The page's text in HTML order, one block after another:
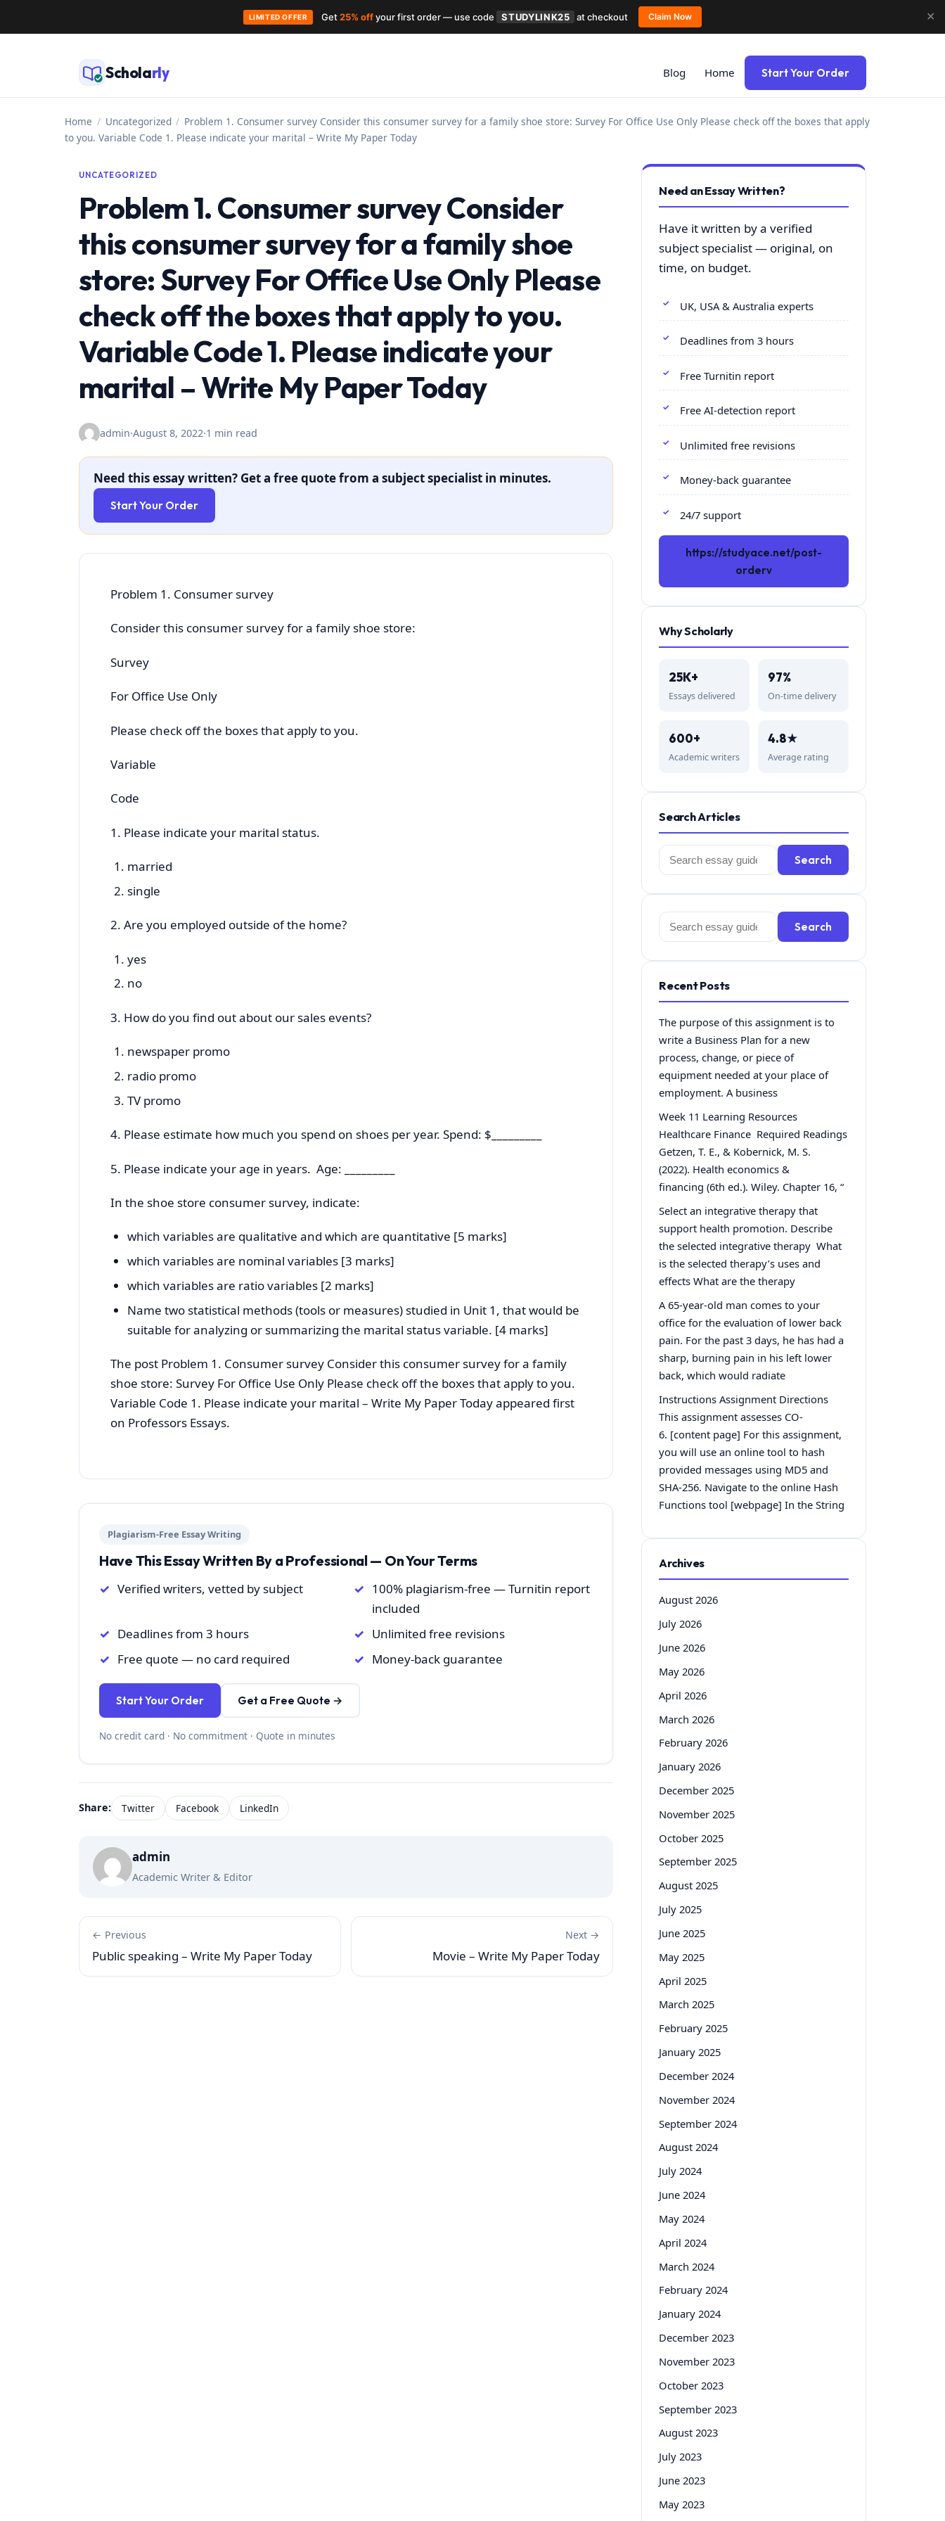
Skip
Scholarly Blog Home Start Your Order
Home / Uncategorized / Problem 1. Consumer survey Consider this consumer survey for a family shoe store: Survey For Office Use Only Please check off the boxes that apply
to you. Variable Code 1. Please indicate your marital – Write My Paper Today
UNCATEGORIZED
Problem 1. Consumer survey Consider
this consumer survey for a family shoe
store: Survey For Office Use Only Please
check off the boxes that apply to you.
Variable Code 1. Please indicate your
marital – Write My Paper Today
admin·August 8, 2022·1 min read
Need this essay written? Get a free quote from a subject specialist in minutes.
Start Your Order
Problem 1. Consumer survey
Consider this consumer survey for a family shoe store:
Survey
For Office Use Only
Please check off the boxes that apply to you.
Variable
Code
1. Please indicate your marital status.
married
single
2. Are you employed outside of the home?
yes
no
3. How do you find out about our sales events?
newspaper promo
radio promo
TV promo
4. Please estimate how much you spend on shoes per year. Spend: $_________
5. Please indicate your age in years. Age: _________
In the shoe store consumer survey, indicate:
which variables are qualitative and which are quantitative [5 marks]
which variables are nominal variables [3 marks]
which variables are ratio variables [2 marks]
Name two statistical methods (tools or measures) studied in Unit 1, that would be
suitable for analyzing or summarizing the marital status variable. [4 marks]
The post Problem 1. Consumer survey Consider this consumer survey for a family
shoe store: Survey For Office Use Only Please check off the boxes that apply to you.
Variable Code 1. Please indicate your marital – Write My Paper Today appeared first
on Professors Essays.
Plagiarism-Free Essay Writing
Have This Essay Written By a Professional — On Your Terms
Verified writers, vetted by subject
100% plagiarism-free — Turnitin report
included
Deadlines from 3 hours
Unlimited free revisions
Free quote — no card required
Money-back guarantee
Start Your Order Get a Free Quote →
No credit card · No commitment · Quote in minutes
Share: Twitter Facebook LinkedIn
admin
Academic Writer & Editor
← Previous
Public speaking – Write My Paper Today
Next →
Movie – Write My Paper Today
Need an Essay Written?
Have it written by a verified
subject specialist — original, on
time, on budget.
UK, USA & Australia experts
Deadlines from 3 hours
Free Turnitin report
Free AI-detection report
Unlimited free revisions
Money-back guarantee
24/7 support
https://studyace.net/post-
orderv
Why Scholarly
25K+
Essays delivered
97%
On-time delivery
600+
Academic writers
4.8★
Average rating
Search Articles
Search
for:
Search
Search
for:
Search
Recent Posts
The purpose of this assignment is to
write a Business Plan for a new
process, change, or piece of
equipment needed at your place of
employment. A business
Week 11 Learning Resources
Healthcare Finance Required Readings
Getzen, T. E., & Kobernick, M. S.
(2022). Health economics &
financing (6th ed.). Wiley. Chapter 16, “
Select an integrative therapy that
support health promotion. Describe
the selected integrative therapy What
is the selected therapy’s uses and
effects What are the therapy
A 65-year-old man comes to your
office for the evaluation of lower back
pain. For the past 3 days, he has had a
sharp, burning pain in his left lower
back, which would radiate
Instructions Assignment Directions
This assignment assesses CO-
6. [content page] For this assignment,
you will use an online tool to hash
provided messages using MD5 and
SHA-256. Navigate to the online Hash
Functions tool [webpage] In the String
Archives
August 2026
July 2026
June 2026
May 2026
April 2026
March 2026
February 2026
January 2026
December 2025
November 2025
October 2025
September 2025
August 2025
July 2025
June 2025
May 2025
April 2025
March 2025
February 2025
January 2025
December 2024
November 2024
September 2024
August 2024
July 2024
June 2024
May 2024
April 2024
March 2024
February 2024
January 2024
December 2023
November 2023
October 2023
September 2023
August 2023
July 2023
June 2023
May 2023
LIMITED OFFER Get25% offyour first order — use code STUDYLINK25 at checkout Claim Now ✕